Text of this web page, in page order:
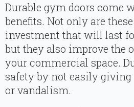
Durable gym doors come
benefits. Not only are
investment that will last
but they also improve the
your commercial space.
safety by not easily
or vandalism.